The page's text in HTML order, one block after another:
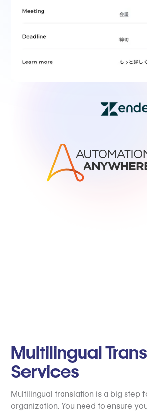
Multilingual
Services
Multilingual translation is a big step
organization. You need to ensure